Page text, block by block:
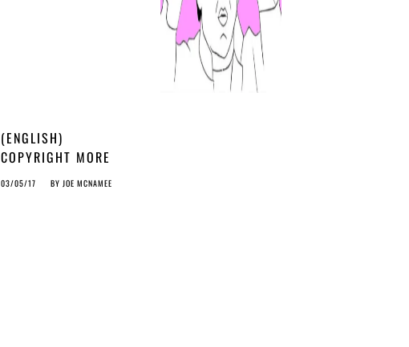
(ENGLISH)
COPYRIGHT MORE
THREATENING THAN
03/05/17 BY JOE MCNAMEE